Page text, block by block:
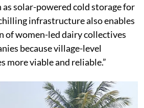
as solar-powered cold storage for
infrastructure also enables
of women-led dairy collectives
because village-level
more viable and reliable.”